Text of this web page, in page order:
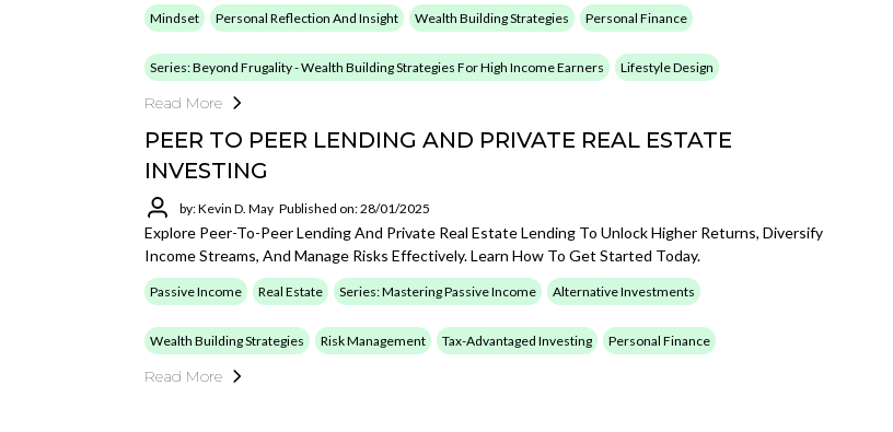
Mindset Personal Reflection And Insight Wealth Building Strategies Personal Finance
Series: Beyond Frugality - Wealth Building Strategies For High Income Earners Lifestyle Design
Read More
PEER TO PEER LENDING AND PRIVATE REAL ESTATE
INVESTING
by: Kevin D. May Published on: 28/01/2025
Explore Peer-To-Peer Lending And Private Real Estate Lending To Unlock Higher Returns, Diversify
Income Streams, And Manage Risks Effectively. Learn How To Get Started Today.
Passive Income Real Estate Series: Mastering Passive Income Alternative Investments
Wealth Building Strategies Risk Management Tax-Advantaged Investing Personal Finance
Read More